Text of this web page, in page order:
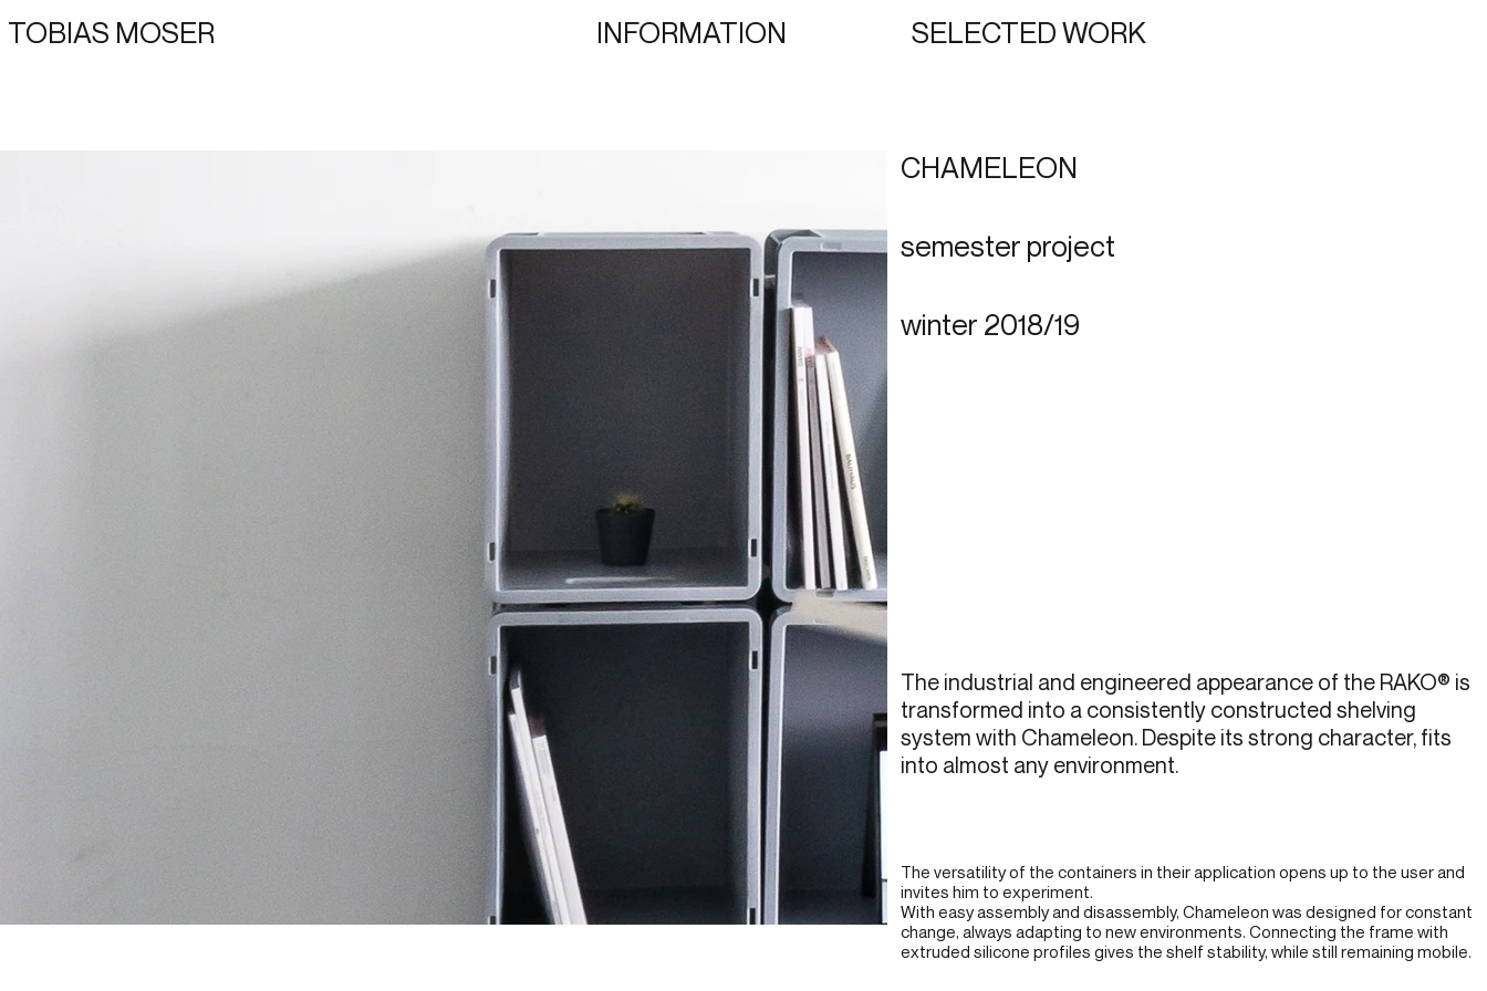
INFORMATION SELECTED WORK
TOBIAS MOSER
CHAMELEON
semester project
winter 2018/19
The industrial and engineered appearance of the RAKO® is
transformed into a consistently constructed shelving
system with Chameleon. Despite its strong character, fits
into almost any environment.
The versatility of the containers in their application opens up to the user and
invites him to experiment.
With easy assembly and disassembly, Chameleon was designed for constant
change, always adapting to new environments. Connecting the frame with
extruded silicone profiles gives the shelf stability, while still remaining mobile.